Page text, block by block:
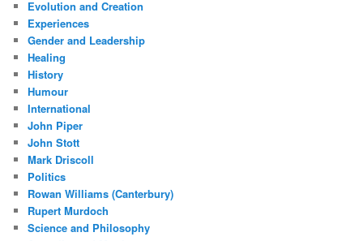
Evolution and Creation
Experiences
Gender and Leadership
Healing
History
Humour
International
John Piper
John Stott
Mark Driscoll
Politics
Rowan Williams (Canterbury)
Rupert Murdoch
Science and Philosophy